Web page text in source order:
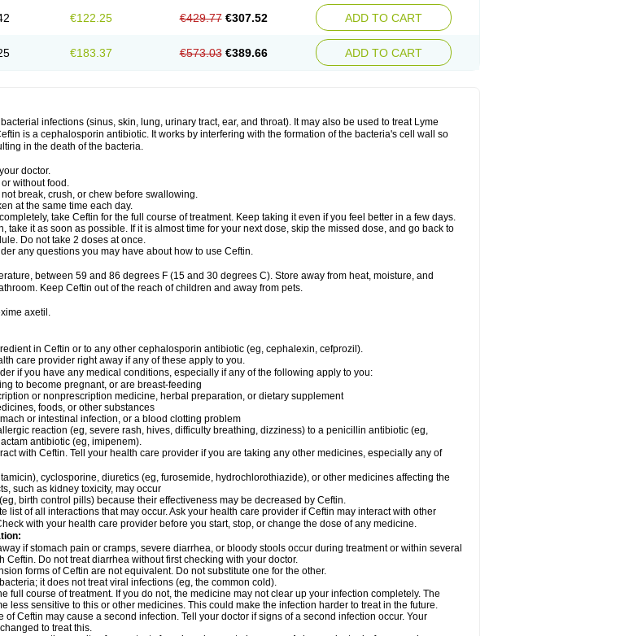
€122.25 €429.77 €307.52 ADD TO CART
€183.37 €573.03 €389.66 ADD TO CART
infections (sinus, skin, lung, urinary tract, ear, and throat). It may also be used to treat Lyme
is a cephalosporin antibiotic. It works by interfering with the formation of the bacteria's cell wall so
in the death of the bacteria.
doctor.
without food.
break, crush, or chew before swallowing.
at the same time each day.
take Ceftin for the full course of treatment. Keep taking it even if you feel better in a few days.
take it as soon as possible. If it is almost time for your next dose, skip the missed dose, and go back to
Do not take 2 doses at once.
any questions you may have about how to use Ceftin.
between 59 and 86 degrees F (15 and 30 degrees C). Store away from heat, moisture, and
Keep Ceftin out of the reach of children and away from pets.
axetil.
in Ceftin or to any other cephalosporin antibiotic (eg, cephalexin, cefprozil).
care provider right away if any of these apply to you.
if you have any medical conditions, especially if any of the following apply to you:
to become pregnant, or are breast-feeding
or nonprescription medicine, herbal preparation, or dietary supplement
foods, or other substances
or intestinal infection, or a blood clotting problem
reaction (eg, severe rash, hives, difficulty breathing, dizziness) to a penicillin antibiotic (eg,
antibiotic (eg, imipenem).
with Ceftin. Tell your health care provider if you are taking any other medicines, especially any of
cyclosporine, diuretics (eg, furosemide, hydrochlorothiazide), or other medicines affecting the
such as kidney toxicity, may occur
birth control pills) because their effectiveness may be decreased by Ceftin.
list of all interactions that may occur. Ask your health care provider if Ceftin may interact with other
with your health care provider before you start, stop, or change the dose of any medicine.
if stomach pain or cramps, severe diarrhea, or bloody stools occur during treatment or within several
Ceftin. Do not treat diarrhea without first checking with your doctor.
forms of Ceftin are not equivalent. Do not substitute one for the other.
it does not treat viral infections (eg, the common cold).
full course of treatment. If you do not, the medicine may not clear up your infection completely. The
less sensitive to this or other medicines. This could make the infection harder to treat in the future.
of Ceftin may cause a second infection. Tell your doctor if signs of a second infection occur. Your
to treat this.